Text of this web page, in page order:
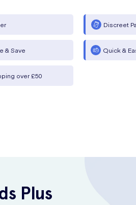
Discreet
& Save Quick &
over £50
Plus